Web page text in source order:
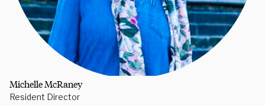
Michelle McRaney
Resident Director